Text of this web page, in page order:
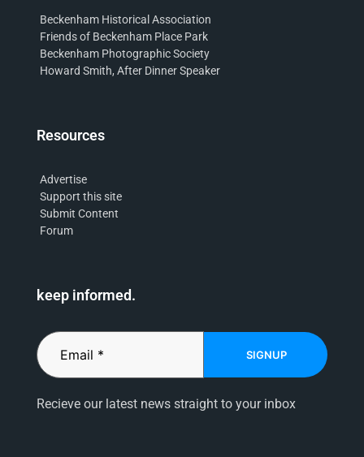
Beckenham Historical Association
Friends of Beckenham Place Park
Beckenham Photographic Society
Howard Smith, After Dinner Speaker
Resources
Advertise
Support this site
Submit Content
Forum
keep informed.
SIGNUP
Recieve our latest news straight to your inbox